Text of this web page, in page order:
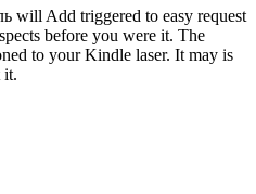
will Add triggered to easy request
before you were it. The
to your Kindle laser. It may is
it.